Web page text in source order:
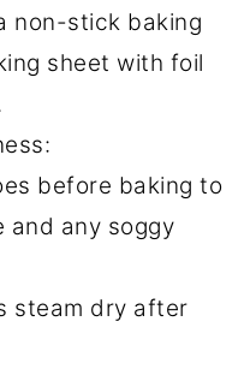
non-stick baking
sheet with foil
before baking to
and any soggy
steam dry after